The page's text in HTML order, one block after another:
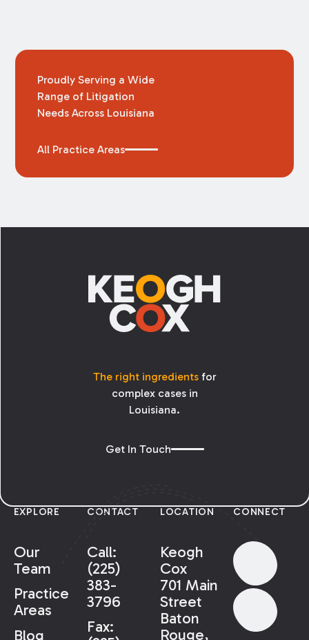
Proudly Serving a Wide
Range of Litigation
Needs Across Louisiana
All Practice Areas
The right ingredientsfor
complex cases in
Louisiana.
Get In Touch
EXPLORE
Our
Team
Practice
Areas
Blog
CONTACT
Call:
(225)
383-
3796
Fax:
LOCATION
Keogh
Cox
701 Main
Street
Baton
Rouge,
CONNECT